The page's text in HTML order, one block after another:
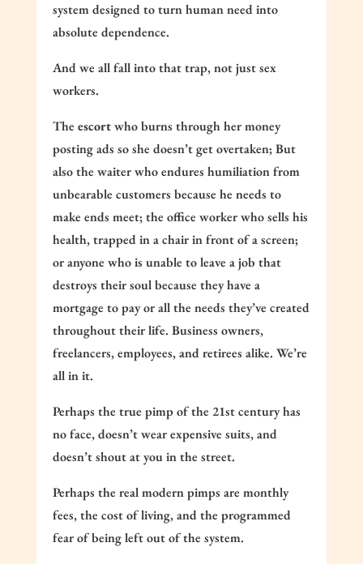
system designed to turn human need into
absolute dependence.
And we all fall into that trap, not just sex
workers.
The escortwho burns through her money
posting ads so she doesn’t get overtaken; But
also the waiter who endures humiliation from
unbearable customers because he needs to
make ends meet; the office worker who sells his
health, trapped in a chair in front of a screen;
or anyone who is unable to leave a job that
destroys their soul because they have a
mortgage to pay or all the needs they’ve created
throughout their life. Business owners,
freelancers, employees, and retirees alike. We’re
all in it.
Perhaps the true pimp of the 21st century has
no face, doesn’t wear expensive suits, and
doesn’t shout at you in the street.
Perhaps the real modern pimps are monthly
fees, the cost of living, and the programmed
fear of being left out of the system.